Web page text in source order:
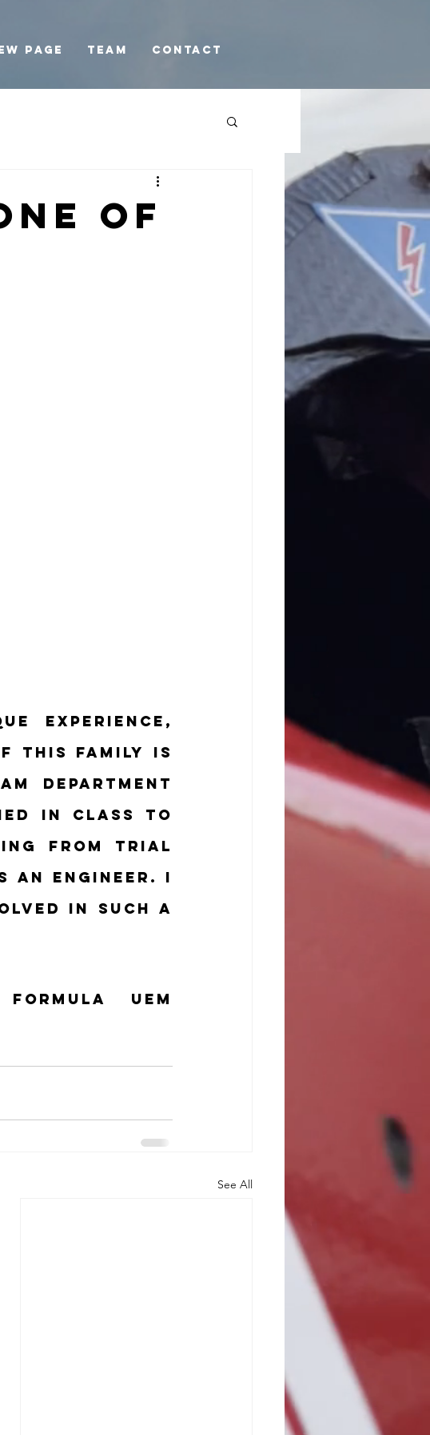
Page TEAM Contact
of
experience,
this family is
department
in class to
from trial
engineer. I
in such a
UEM
See All